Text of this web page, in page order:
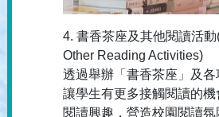
4. 書香茶座及其他閱讀活
Other Reading Activities)
透過舉辦「書香茶座」及各
讓學生有更多接觸閱讀的
閱讀興趣，營造校園閱讀